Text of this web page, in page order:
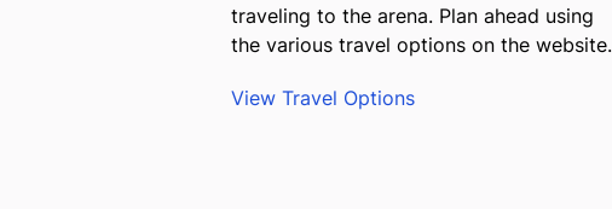
traveling to the arena. Plan ahead using
the various travel options on the website.
View Travel Options